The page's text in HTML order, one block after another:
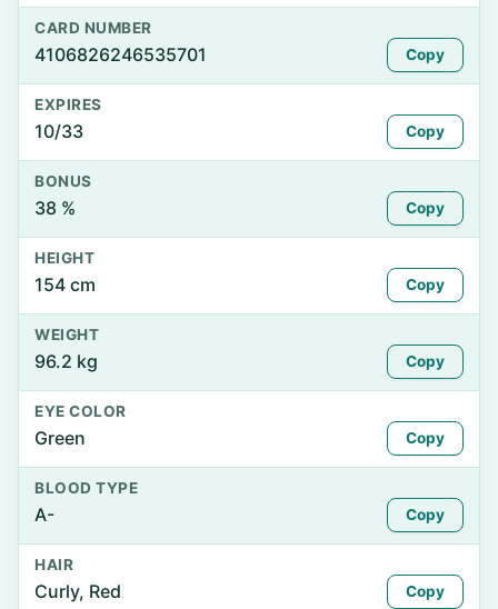
CARD NUMBER
4106826246535701 Copy
EXPIRES
10/33 Copy
BONUS
38 % Copy
HEIGHT
154 cm Copy
WEIGHT
96.2 kg Copy
EYE COLOR
Green Copy
BLOOD TYPE
A- Copy
HAIR
Curly, Red Copy